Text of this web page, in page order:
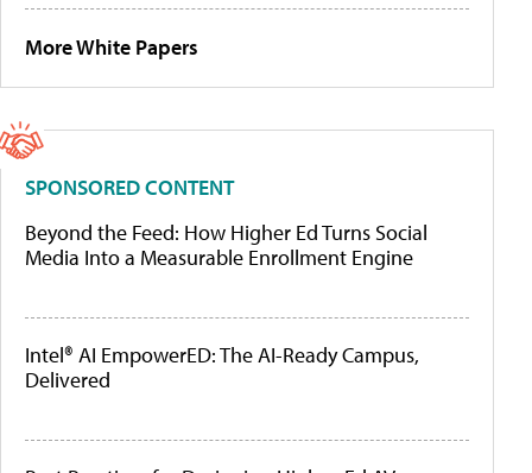
More White Papers
SPONSORED CONTENT
Beyond the Feed: How Higher Ed Turns Social
Media Into a Measurable Enrollment Engine
Intel® AI EmpowerED: The AI-Ready Campus,
Delivered